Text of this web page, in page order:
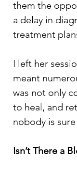
them the
a delay in
treatment
I left her
meant
was not only
to heal, and
nobody is
Isn’t There a